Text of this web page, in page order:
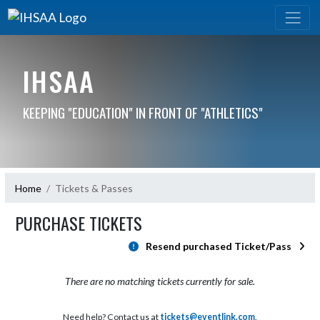
IHSAA
KEEPING "EDUCATION" IN FRONT OF "ATHLETICS"
Home Tickets & Passes
PURCHASE TICKETS
Resend purchased Ticket/Pass
There are no matching tickets currently for sale.
Need help? Contact us at tickets@eventlink.com.